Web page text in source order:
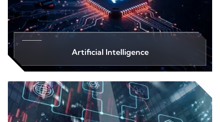
Artificial Intelligence